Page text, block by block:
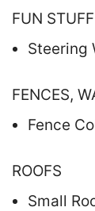
FUN STUFF
Steering
FENCES,
Fence
ROOFS
Small